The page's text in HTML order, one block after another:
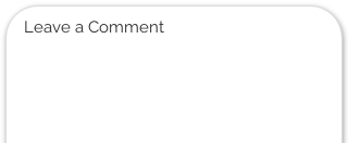
Leave a Comment